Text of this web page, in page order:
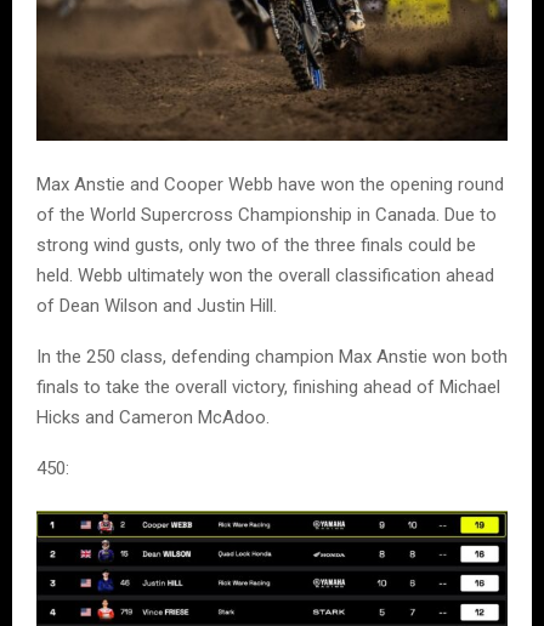
Max Anstie and Cooper Webb have won the opening round
of the World Supercross Championship in Canada. Due to
strong wind gusts, only two of the three finals could be
held. Webb ultimately won the overall classification ahead
of Dean Wilson and Justin Hill.
In the 250 class, defending champion Max Anstie won both
finals to take the overall victory, finishing ahead of Michael
Hicks and Cameron McAdoo.
450: